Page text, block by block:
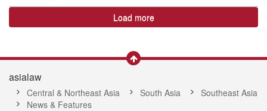
Load more
asialaw
Central & Northeast Asia South Asia
Southeast Asia
News & Features